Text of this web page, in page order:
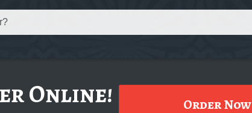
Online! Order Now